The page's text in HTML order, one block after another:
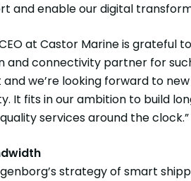
and enable our digital
at Castor Marine is grateful
and connectivity partner for
we’re looking forward to
It fits in our ambition to build
services around the clock.”
strategy of smart